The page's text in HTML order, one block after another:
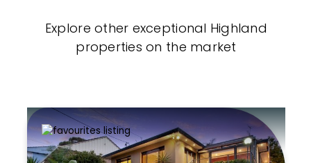
Explore other exceptional Highland
properties on the market